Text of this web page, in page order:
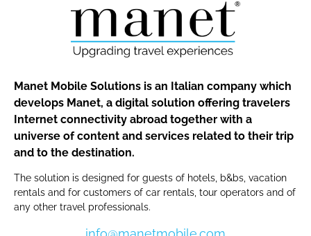
Manet Mobile Solutions is an Italian company which
develops Manet, a digital solution offering travelers
Internet connectivity abroad together with a
universe of content and services related to their trip
and to the destination.
The solution is designed for guests of hotels, b&bs, vacation
rentals and for customers of car rentals, tour operators and of
any other travel professionals.